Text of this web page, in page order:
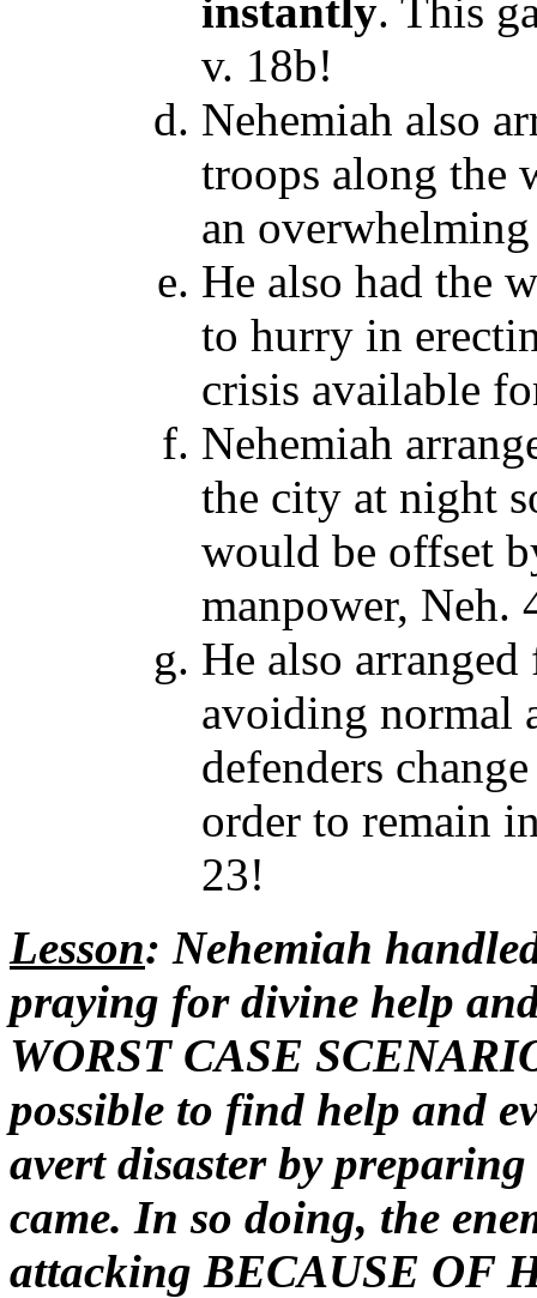
instantly. This
v. 18b!
Nehemiah also
troops along the
an
He also had the
to hurry in
crisis available
Nehemiah
the city at night
would be offset
manpower, Neh.
He also
avoiding normal
defenders
order to remain
23!
Lesson: Nehemiah
praying for divine help
WORST CASE
possible to find help and
avert disaster by
came. In so doing, the
attacking BECAUSE OF